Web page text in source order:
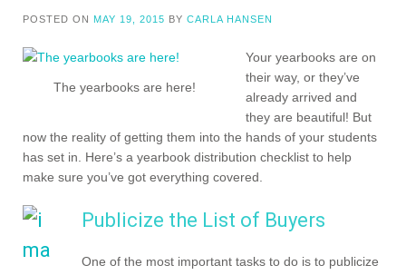
POSTED ON MAY 19, 2015 BY CARLA HANSEN
The yearbooks are here!
Your yearbooks are on
their way, or they’ve
already arrived and
they are beautiful! But
now the reality of getting them into the hands of your students
has set in. Here’s a yearbook distribution checklist to help
make sure you’ve got everything covered.
Publicize the List of Buyers
One of the most important tasks to do is to publicize